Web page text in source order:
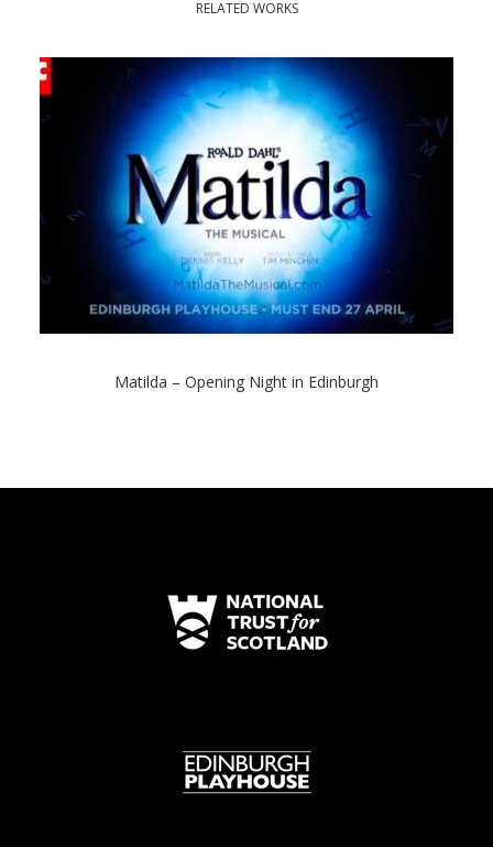
RELATED WORKS
Matilda – Opening Night in Edinburgh